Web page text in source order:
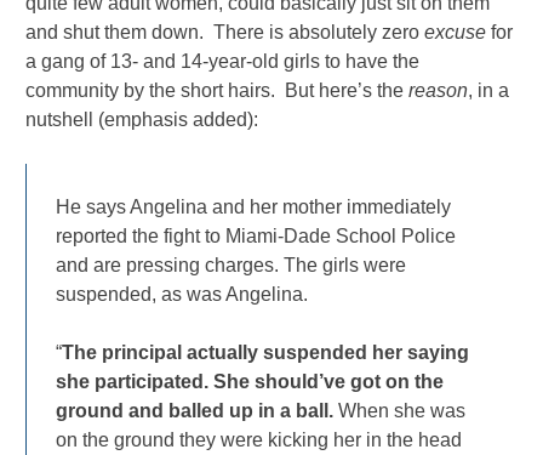
and shut them down. There is absolutely zero excuse for
a gang of 13- and 14-year-old girls to have the
community by the short hairs. But here’s thereason, in a
nutshell (emphasis added):
He says Angelina and her mother immediately
reported the fight to Miami-Dade School Police
and are pressing charges. The girls were
suspended, as was Angelina.
“The principal actually suspended her saying
she participated. She should’ve got on the
ground and balled up in a ball. When she was
on the ground they were kicking her in the head